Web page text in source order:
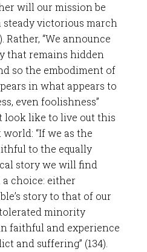
will our mission be
steady victorious march
Rather, “We announce
that remains hidden
so the embodiment of
in what appears to
even foolishness”
look like to live out this
“If we as the
to the equally
story we will find
choice: either
story to that of our
minority
faithful and experience
and suffering” (134).